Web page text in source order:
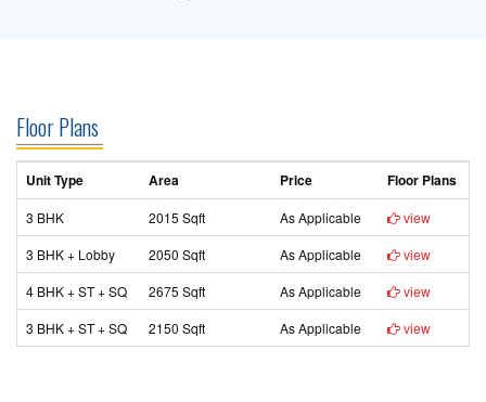
Floor Plans
Unit Type Area Price Floor Plans
3 BHK 2015 Sqft As Applicable
view
3 BHK + Lobby
2050 Sqft As Applicable
view
4 BHK + ST + SQ
2675 Sqft As Applicable
view
3 BHK + ST + SQ
2150 Sqft As Applicable view